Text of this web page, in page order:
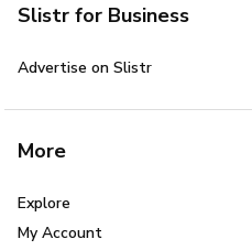
Slistr for Business
Advertise on Slistr
More
Explore
My Account